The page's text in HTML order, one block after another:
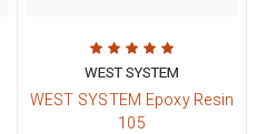
WEST SYSTEM
WEST SYSTEM Epoxy Resin
105